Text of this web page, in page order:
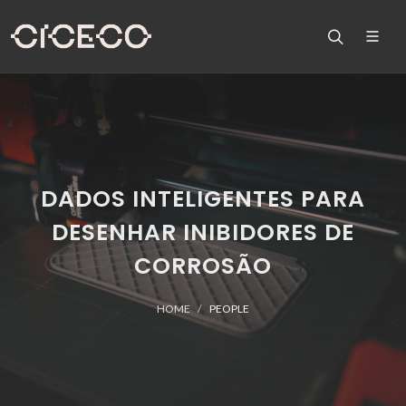
DADOS INTELIGENTES PARA
DESENHAR INIBIDORES DE
CORROSÃO
HOME PEOPLE